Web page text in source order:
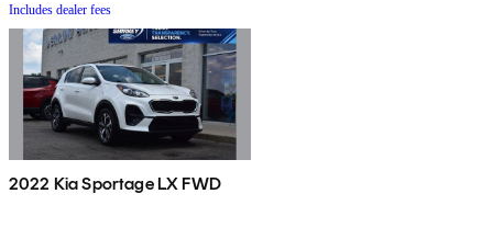
Includes dealer fees
2022 Kia Sportage LX FWD